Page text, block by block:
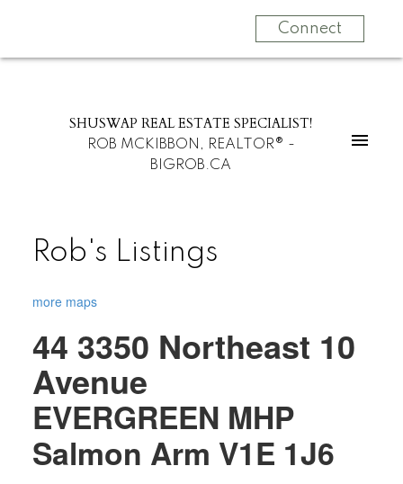
Connect
SHUSWAP REAL ESTATE SPECIALIST!
ROB MCKIBBON, REALTOR® -
BIGROB.CA
Rob's Listings
more maps
44 3350 Northeast 10
Avenue
EVERGREEN MHP
Salmon Arm V1E 1J6